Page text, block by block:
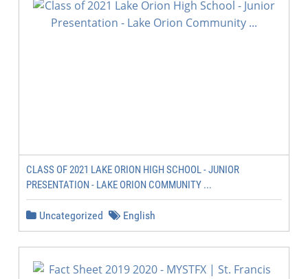
CLASS OF 2021 LAKE ORION HIGH SCHOOL - JUNIOR
PRESENTATION - LAKE ORION COMMUNITY ...
Uncategorized English